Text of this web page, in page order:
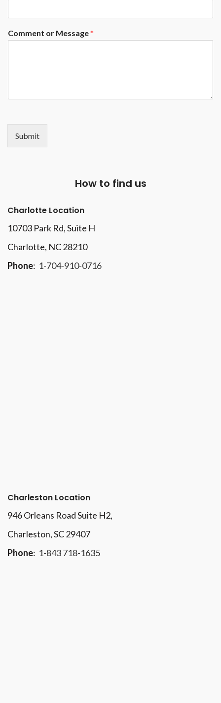
Comment or Message*
Submit
How to find us
Charlotte Location
10703 Park Rd, Suite H
Charlotte, NC 28210
Phone: 1-704-910-0716
Charleston Location
946 Orleans Road Suite H2,
Charleston, SC 29407
Phone: 1-843 718-1635